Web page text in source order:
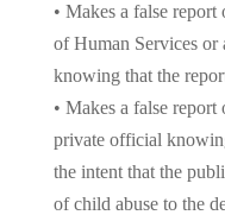
• Makes a false
of Human Services or
knowing that the
• Makes a false
private official
the intent that the
of child abuse to the